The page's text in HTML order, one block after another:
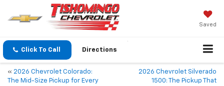
Saved
Click To Call Directions
« 2026 Chevrolet Colorado:
The Mid-Size Pickup for Every
2026 Chevrolet Silverado
1500: The Pickup That